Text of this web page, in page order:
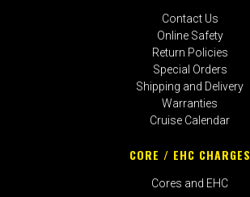
Contact Us
Online Safety
Return Policies
Special Orders
Shipping and Delivery
Warranties
Cruise Calendar
CORE / EHC CHARGES
Cores and EHC